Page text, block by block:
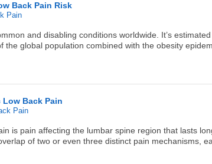
Back Pain Risk
Pain
and disabling conditions worldwide. It’s
the global population combined with the obesity
Back Pain
Pain
is pain affecting the lumbar spine region that lasts
of two or even three distinct pain mechanisms,